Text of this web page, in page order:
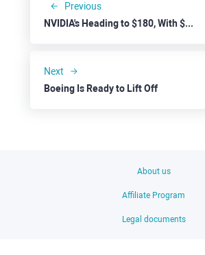
Previous
NVIDIA's Heading to $180, With $200 On the Table
Next
Boeing Is Ready to Lift Off
About us
Affiliate Program
Legal documents